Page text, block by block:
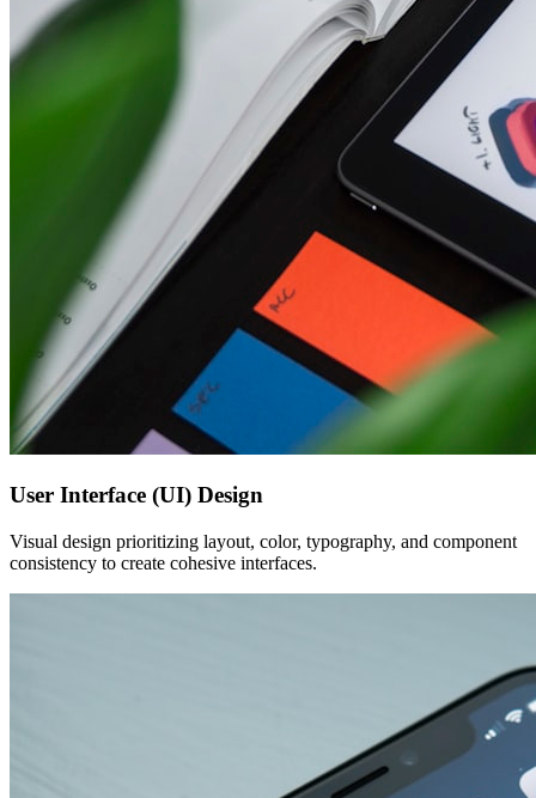
User Interface (UI) Design
Visual design prioritizing layout, color, typography, and component
consistency to create cohesive interfaces.